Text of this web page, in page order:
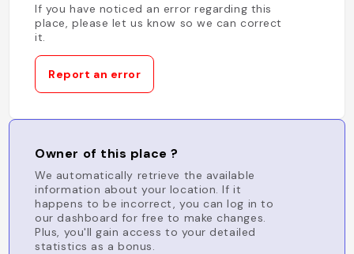
If you have noticed an error regarding this
place, please let us know so we can correct
it.
Report an error
Owner of this place ?
We automatically retrieve the available
information about your location. If it
happens to be incorrect, you can log in to
our dashboard for free to make changes.
Plus, you'll gain access to your detailed
statistics as a bonus.